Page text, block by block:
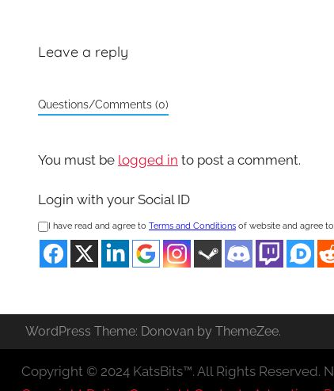
Leave a reply
Questions/Comments (0)
You must be logged in to post a comment.
Login with your Social ID
I have read and agree to Terms and Conditions of website and agree
WordPress Theme: Donovan by ThemeZee.
Copyright © 2024 KatsBits™. All Rights Reserved.